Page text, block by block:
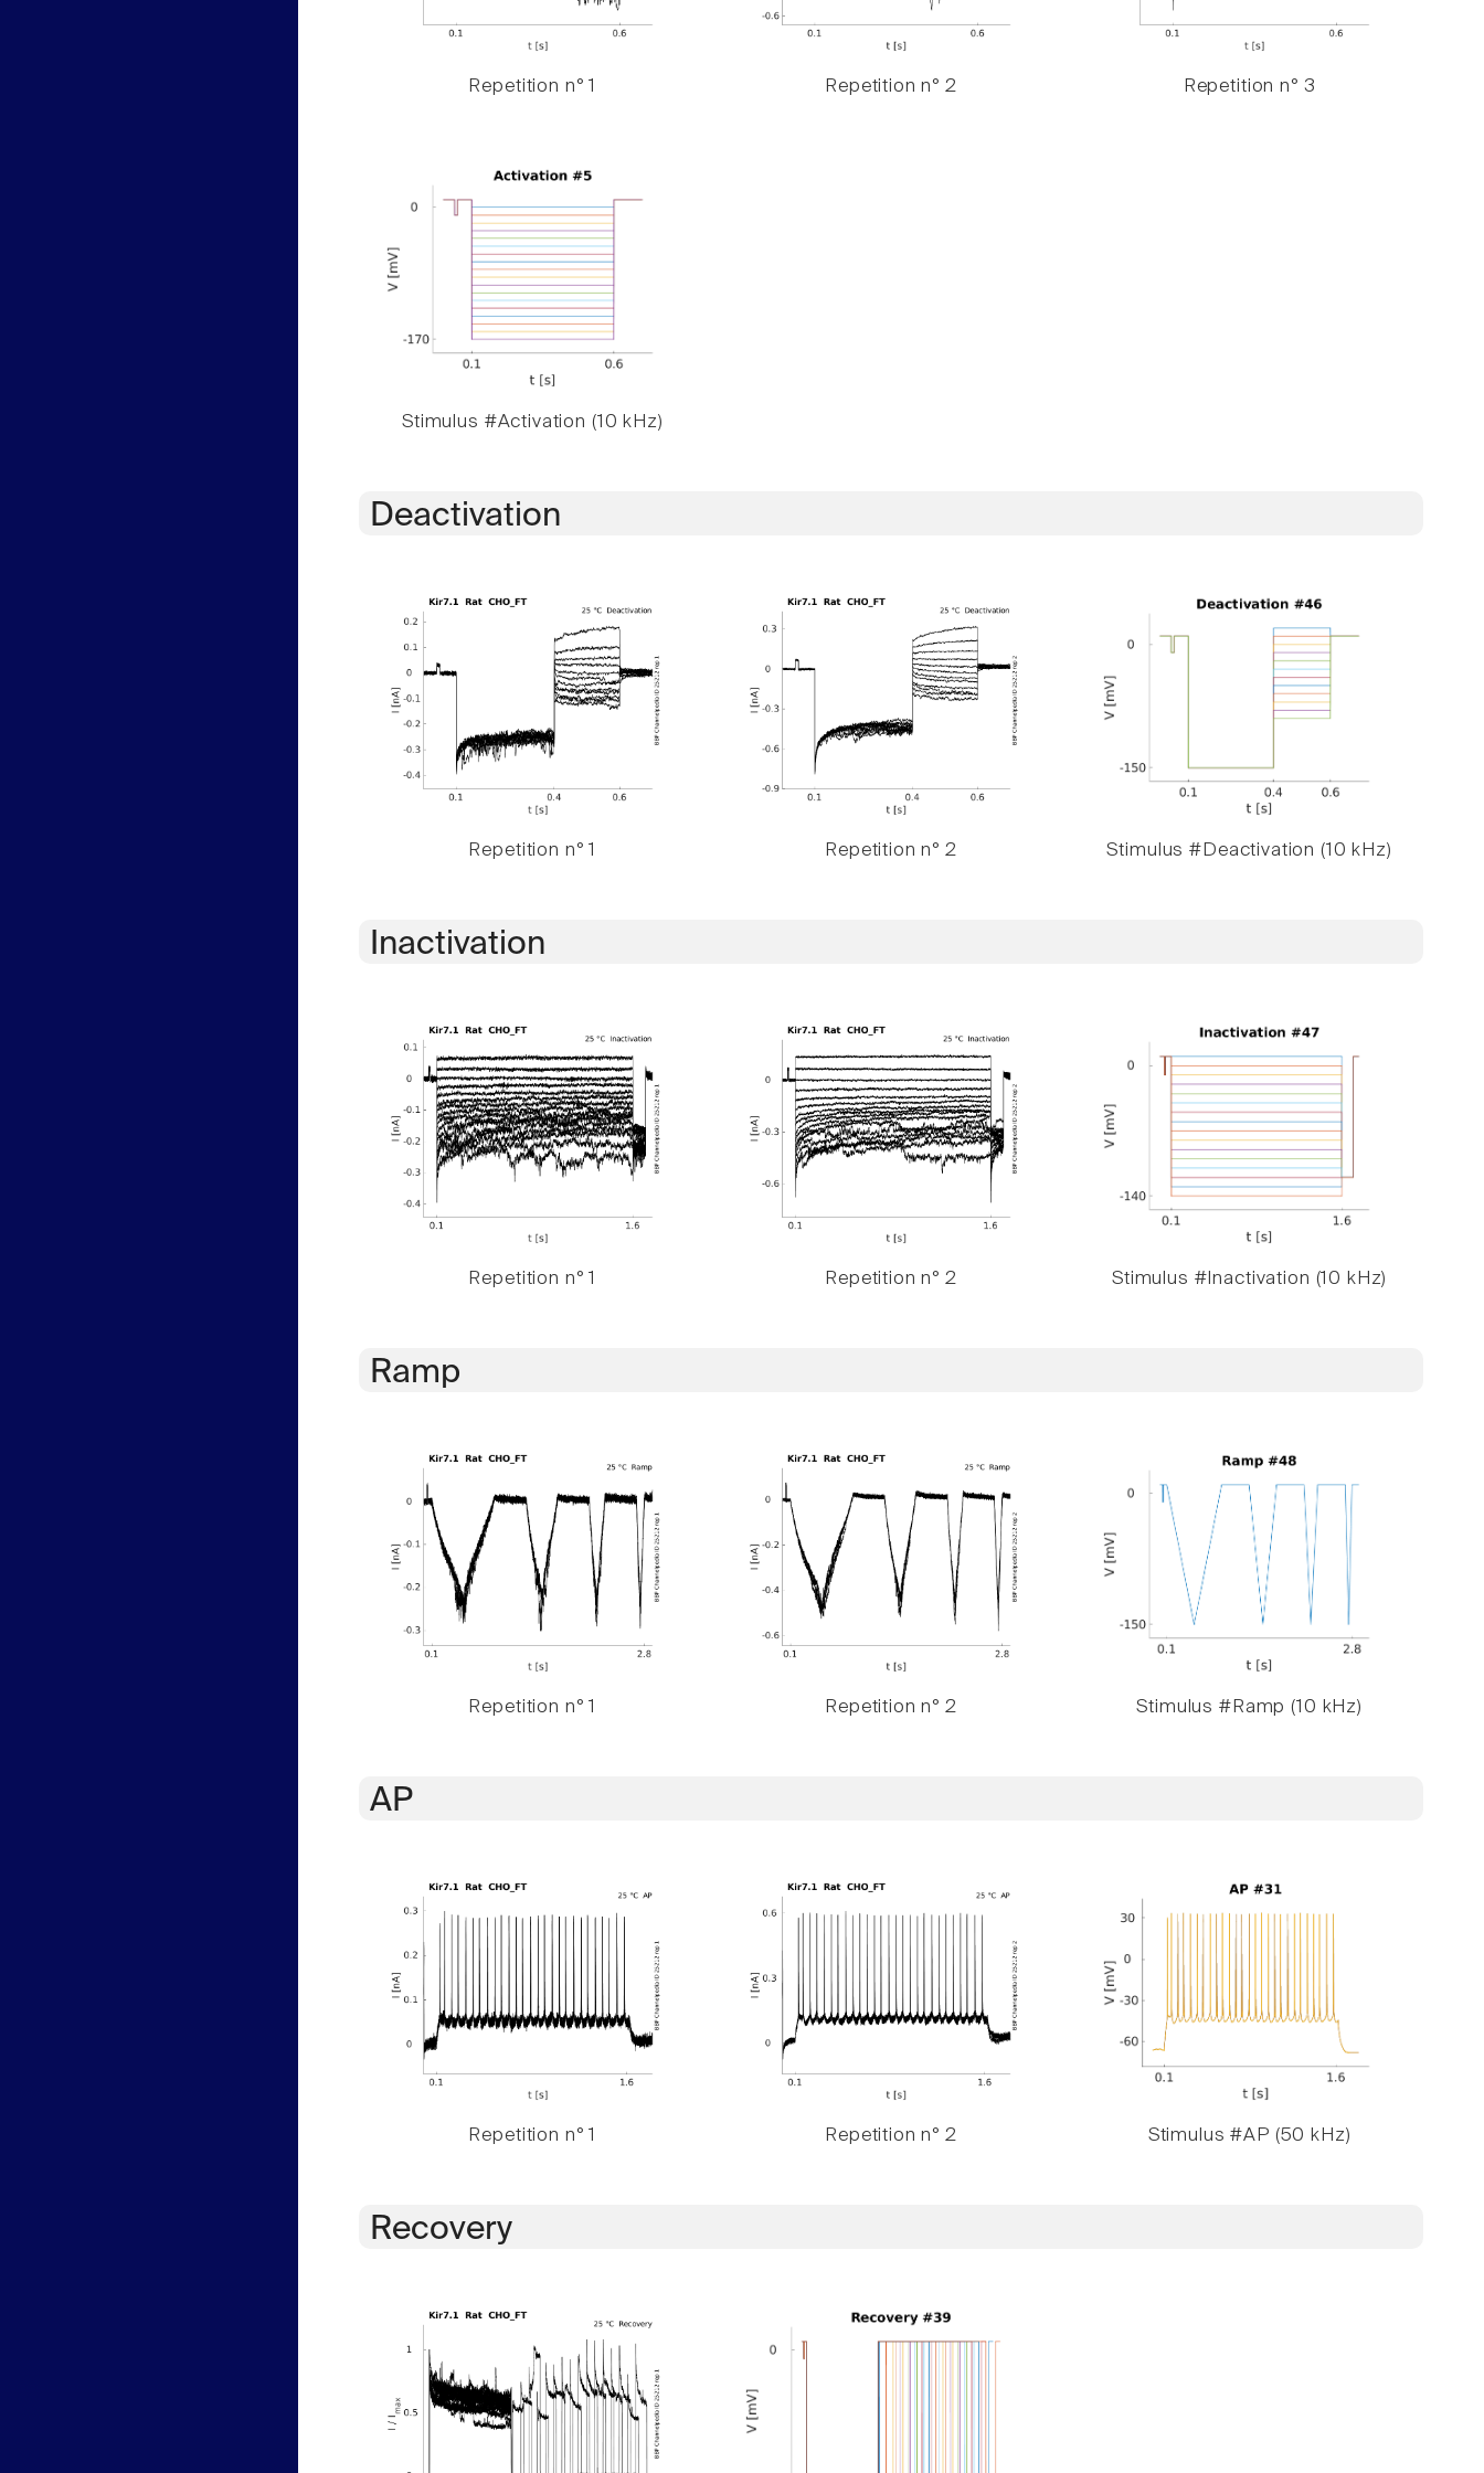
Repetition n° 1 Repetition n° 2 Repetition n° 3
Stimulus #Activation (10 kHz)
Deactivation
Repetition n° 1 Repetition n° 2 Stimulus #Deactivation (10 kHz)
Inactivation
Repetition n° 1 Repetition n° 2 Stimulus #Inactivation (10 kHz)
Ramp
Repetition n° 1 Repetition n° 2 Stimulus #Ramp (10 kHz)
AP
Repetition n° 1 Repetition n° 2 Stimulus #AP (50 kHz)
Recovery